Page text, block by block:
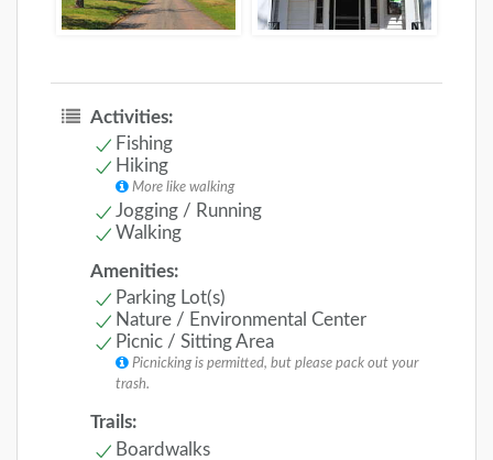
Activities:
Fishing
Hiking
More like walking
Jogging / Running
Walking
Amenities:
Parking Lot(s)
Nature / Environmental Center
Picnic / Sitting Area
Picnicking is permitted, but please pack out your
trash.
Trails:
Boardwalks